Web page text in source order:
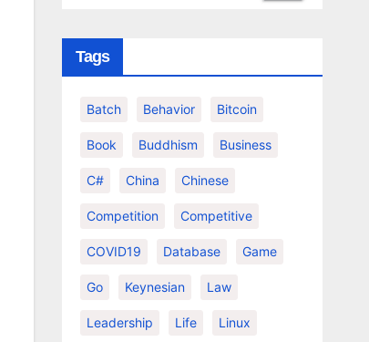
Tags
Batch Behavior Bitcoin
Book Buddhism Business
C# China Chinese
Competition Competitive
COVID19 Database Game
Go Keynesian Law
Leadership Life Linux